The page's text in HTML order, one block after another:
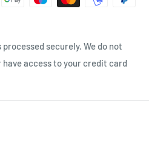
securely. We do not
access to your credit card